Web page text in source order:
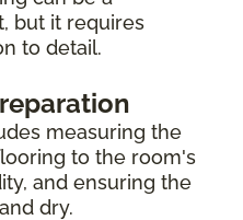
but it requires
to detail.
measuring the
to the room's
and ensuring the
dry.